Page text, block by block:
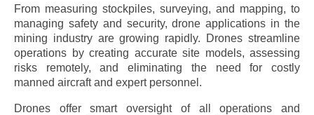
From measuring stockpiles, surveying, and mapping, to
managing safety and security, drone applications in the
mining industry are growing rapidly. Drones streamline
operations by creating accurate site models, assessing
risks remotely, and eliminating the need for costly
manned aircraft and expert personnel.
Drones offer smart oversight of all operations and